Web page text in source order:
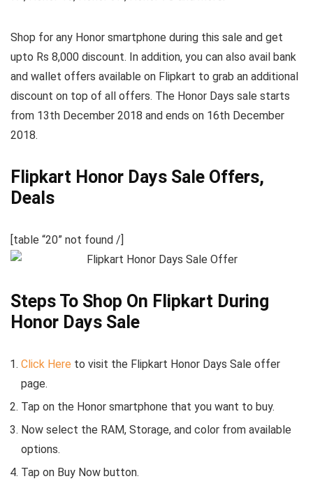
Shop for any Honor smartphone during this sale and get
upto Rs 8,000 discount. In addition, you can also avail bank
and wallet offers available on Flipkart to grab an additional
discount on top of all offers. The Honor Days sale starts
from 13th December 2018 and ends on 16th December
2018.
Flipkart Honor Days Sale Offers,
Deals
[table “20” not found /]
Steps To Shop On Flipkart During
Honor Days Sale
Click Here to visit the Flipkart Honor Days Sale offer
page.
Tap on the Honor smartphone that you want to buy.
Now select the RAM, Storage, and color from available
options.
Tap on Buy Now button.